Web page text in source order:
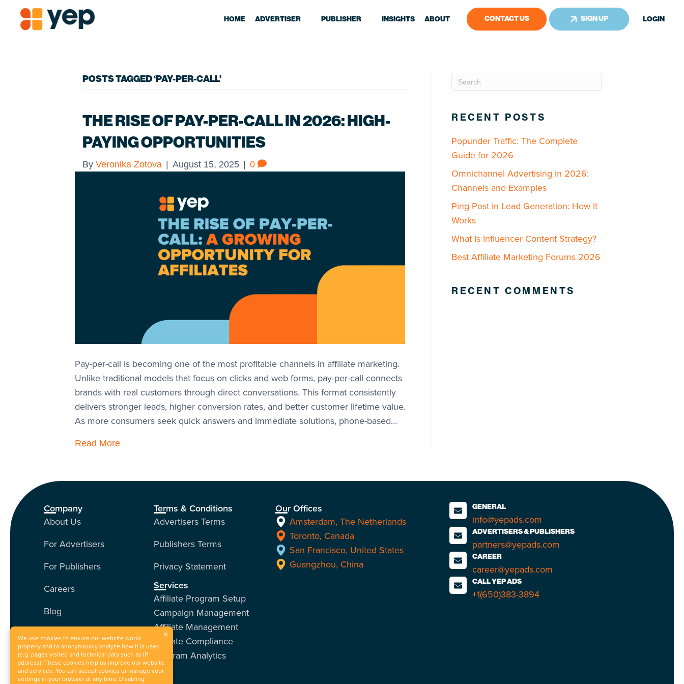
HOME ADVERTISER PUBLISHER INSIGHTS ABOUT CONTACT US SIGN UP LOGIN
POSTS TAGGED ‘PAY-PER-CALL’
THE RISE OF PAY-PER-CALL IN 2026: HIGH-
PAYING OPPORTUNITIES
By Veronika Zotova August 15, 2025 0
Pay-per-call is becoming one of the most profitable channels in affiliate marketing.
Unlike traditional models that focus on clicks and web forms, pay-per-call connects
brands with real customers through direct conversations. This format consistently
delivers stronger leads, higher conversion rates, and better customer lifetime value.
As more consumers seek quick answers and immediate solutions, phone-based…
Read More
RECENT POSTS
Popunder Traffic: The Complete
Guide for 2026
Omnichannel Advertising in 2026:
Channels and Examples
Ping Post in Lead Generation: How It
Works
What Is Influencer Content Strategy?
Best Affiliate Marketing Forums 2026
RECENT COMMENTS
Company
About Us
For Advertisers
For Publishers
Careers
Blog
Contact Us
Our Services
Events
Terms & Conditions
Advertisers Terms
Publishers Terms
Privacy Statement
Services
Affiliate Program Setup
Campaign Management
Affiliate Management
Affiliate Compliance
Program Analytics
Our Offices
Amsterdam, The Netherlands
Toronto, Canada
San Francisco, United States
Guangzhou, China
GENERAL
info@yepads.com
ADVERTISERS & PUBLISHERS
partners@yepads.com
CAREER
career@yepads.com
CALL YEP ADS
+1(650)383-3894
×
We use cookies to ensure our website works
properly and to anonymously analyze how it is used
(e.g. pages visited and technical data such as IP
address). These cookies help us improve our website
and services. You can accept cookies or manage your
settings in your browser at any time. Disabling